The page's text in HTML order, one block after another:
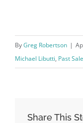
ByGreg Robertson |
Michael Libutti, Past
Share This